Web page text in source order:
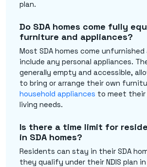
plan.
Do SDA homes come fully
furniture and appliances?
Most SDA homes come
include any personal appliances.
generally empty and accessible,
to bring or arrange their own
household appliances to meet
living needs.
Is there a time limit for
in SDA homes?
Residents can stay in their SDA
they qualify under their NDIS plan